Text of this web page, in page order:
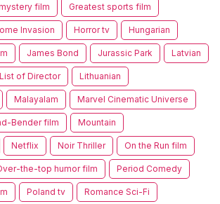
film Greatest sports film
Invasion Horror tv Hungarian
James Bond Jurassic Park Latvian
List of Director Lithuanian
Malayalam Marvel Cinematic Universe
Bender film Mountain
Netflix Noir Thriller On the Run film
the-top humor film Period Comedy
Poland tv Romance Sci-Fi